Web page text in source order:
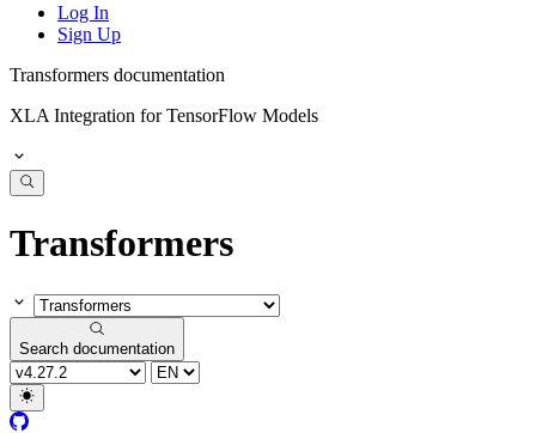
Log In
Sign Up
Transformers documentation
XLA Integration for TensorFlow Models
Transformers
Search documentation